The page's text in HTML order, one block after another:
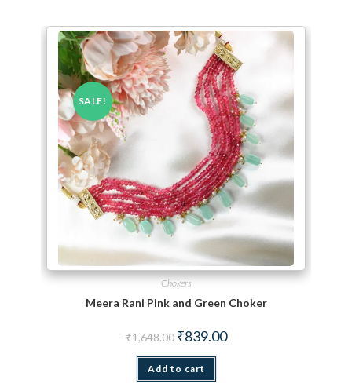
SALE!
Chokers
Meera Rani Pink and Green Choker
₹1,648.00 Original price was: ₹1,648.00.
₹839.00Current price is: ₹839.00.
Add to cart